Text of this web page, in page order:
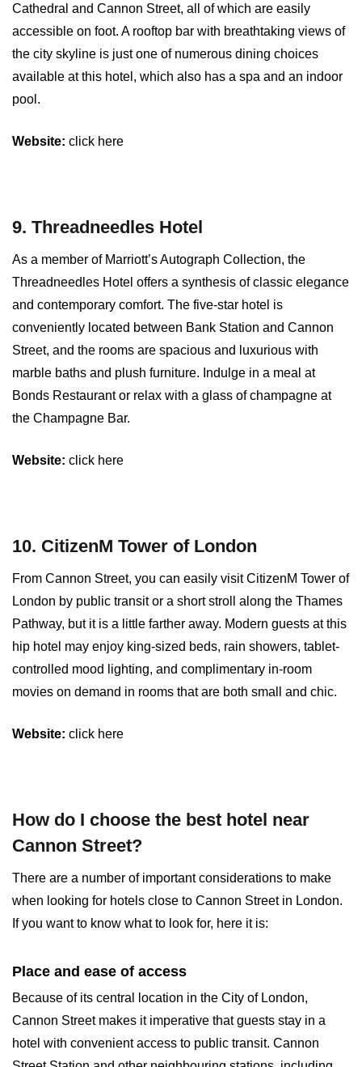
Cathedral and Cannon Street, all of which are easily
accessible on foot. A rooftop bar with breathtaking views of
the city skyline is just one of numerous dining choices
available at this hotel, which also has a spa and an indoor
pool.
Website: click here
9. Threadneedles Hotel
As a member of Marriott’s Autograph Collection, the
Threadneedles Hotel offers a synthesis of classic elegance
and contemporary comfort. The five-star hotel is
conveniently located between Bank Station and Cannon
Street, and the rooms are spacious and luxurious with
marble baths and plush furniture. Indulge in a meal at
Bonds Restaurant or relax with a glass of champagne at
the Champagne Bar.
Website: click here
10. CitizenM Tower of London
From Cannon Street, you can easily visit CitizenM Tower of
London by public transit or a short stroll along the Thames
Pathway, but it is a little farther away. Modern guests at this
hip hotel may enjoy king-sized beds, rain showers, tablet-
controlled mood lighting, and complimentary in-room
movies on demand in rooms that are both small and chic.
Website: click here
How do I choose the best hotel near
Cannon Street?
There are a number of important considerations to make
when looking for hotels close to Cannon Street in London.
If you want to know what to look for, here it is:
Place and ease of access
Because of its central location in the City of London,
Cannon Street makes it imperative that guests stay in a
hotel with convenient access to public transit. Cannon